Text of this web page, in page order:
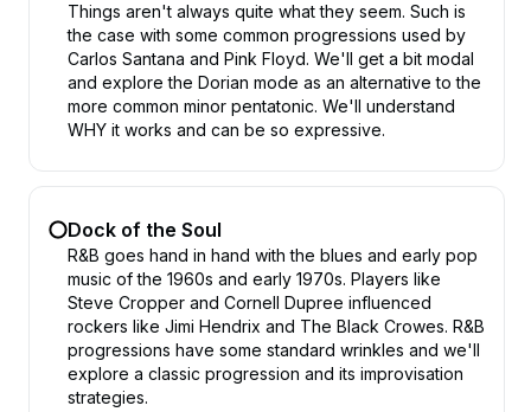
Things aren't always quite what they seem. Such is
the case with some common progressions used by
Carlos Santana and Pink Floyd. We'll get a bit modal
and explore the Dorian mode as an alternative to the
more common minor pentatonic. We'll understand
WHY it works and can be so expressive.
Dock of the Soul
R&B goes hand in hand with the blues and early pop
music of the 1960s and early 1970s. Players like
Steve Cropper and Cornell Dupree influenced
rockers like Jimi Hendrix and The Black Crowes. R&B
progressions have some standard wrinkles and we'll
explore a classic progression and its improvisation
strategies.